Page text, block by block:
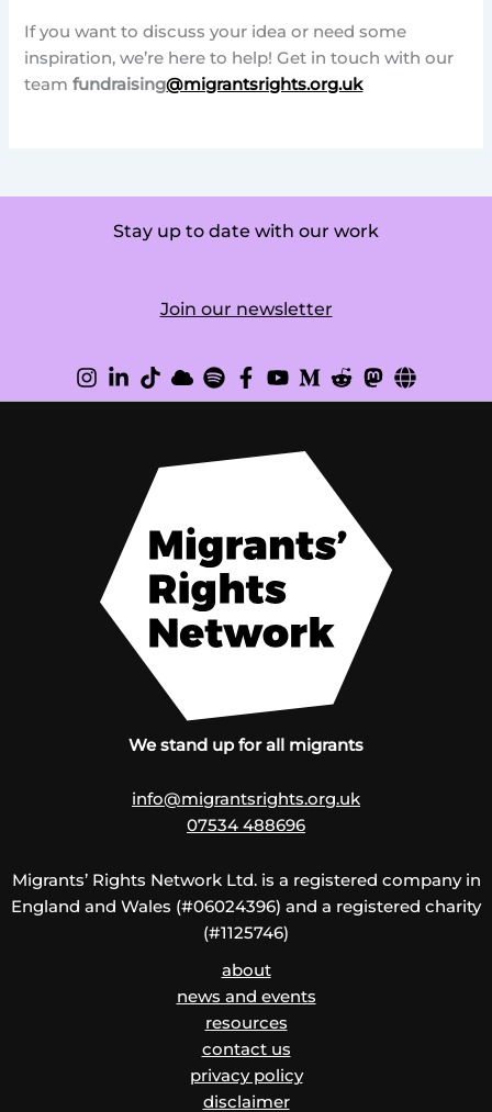
If you want to discuss your idea or need some
inspiration, we’re here to help! Get in touch with our
teamfundraising@migrantsrights.org.uk
Stay up to date with our work
Join our newsletter
We stand up for all migrants
info@migrantsrights.org.uk
07534 488696
Migrants’ Rights Network Ltd. is a registered company in
England and Wales (#06024396) and a registered charity
(#1125746)
about
news and events
resources
contact us
privacy policy
disclaimer